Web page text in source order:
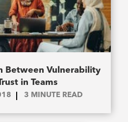
Between Vulnerability
in Teams
3 MINUTE READ